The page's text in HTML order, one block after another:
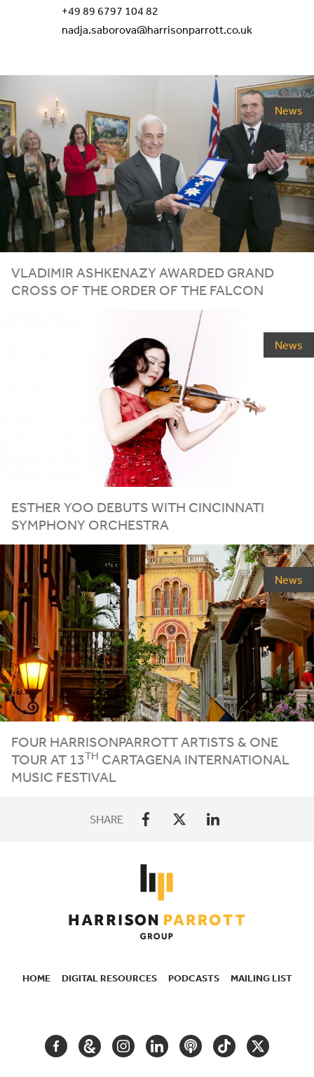
+49 89 6797 104 82
nadja.saborova@harrisonparrott.co.uk
News
VLADIMIR ASHKENAZY AWARDED GRAND
CROSS OF THE ORDER OF THE FALCON
News
ESTHER YOO DEBUTS WITH CINCINNATI
SYMPHONY ORCHESTRA
News
FOUR HARRISONPARROTT ARTISTS & ONE
TOUR AT 13TH CARTAGENA INTERNATIONAL
MUSIC FESTIVAL
SHARE
HOME DIGITAL RESOURCES PODCASTS MAILING LIST
FACEBOOKGOOGLEINSTAGRAM
LINKEDINPODCASTTIKTOKTWITTER